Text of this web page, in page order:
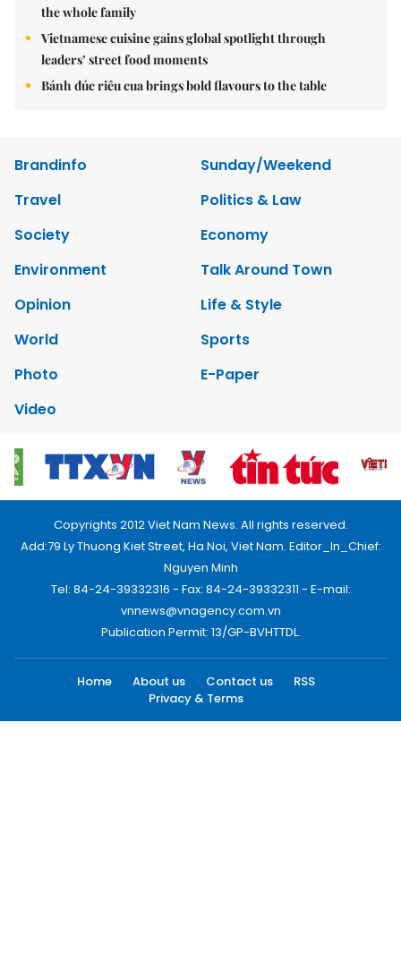
the whole family
Vietnamese cuisine gains global spotlight through
leaders’ street food moments
Bánh đúc riêu cua brings bold flavours to the table
Brandinfo
Sunday/Weekend
Travel
Politics & Law
Society
Economy
Environment
Talk Around Town
Opinion
Life & Style
World
Sports
Photo
E-Paper
Video
Copyrights 2012 Viet Nam News. All rights reserved.
Add:79 Ly Thuong Kiet Street, Ha Noi, Viet Nam. Editor_In_Chief:
Nguyen Minh
Tel: 84-24-39332316 - Fax: 84-24-39332311 - E-mail:
vnnews@vnagency.com.vn
Publication Permit: 13/GP-BVHTTDL.
Home About us Contact us
RSS
Privacy & Terms